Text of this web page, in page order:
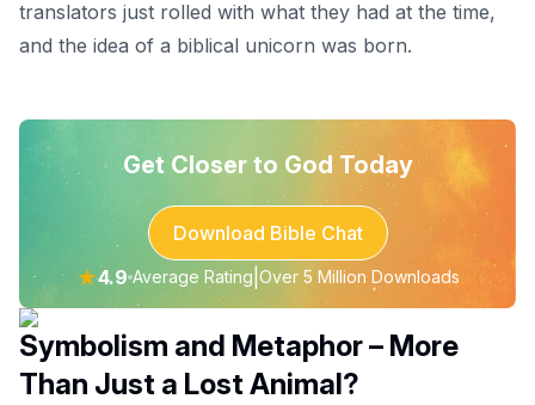
translators just rolled with what they had at the time,
and the idea of a biblical unicorn was born.
Get Closer to God Today
Download Bible Chat
★4.9 Average Rating Over 5 Million Downloads
Symbolism and Metaphor – More
Than Just a Lost Animal?